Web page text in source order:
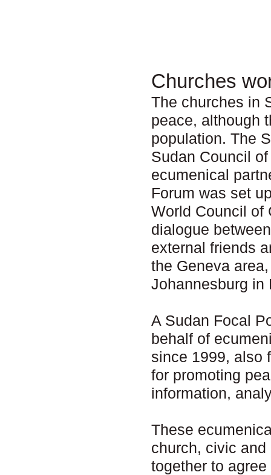
Churches
The churches in
peace, although
population. The
Sudan Council
ecumenical
Forum was set
World Council of
dialogue
external friends
the Geneva
Johannesburg in
A Sudan Focal
behalf of
since 1999, also
for promoting
information,
These
church, civic
together to